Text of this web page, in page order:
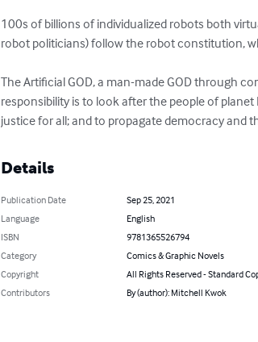
100s of billions of individualized robots both
robot politicians) follow the robot constitution,
The Artificial GOD, a man-made GOD through
responsibility is to look after the people of
justice for all; and to propagate democracy and
Details
Publication Date
Sep 25, 2021
Language
English
ISBN
9781365526794
Category
Comics & Graphic Novels
Copyright
All Rights Reserved - Standard
Contributors
By (author): Mitchell Kwok